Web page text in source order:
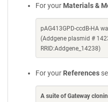
For your Materials &
pAG413GPD-ccdB-HA
(Addgene plasmid #
RRID:Addgene_14238)
For your References
A suite of Gateway